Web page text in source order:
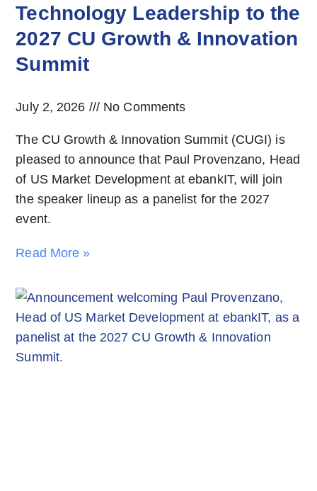
Technology Leadership to the
2027 CU Growth & Innovation
Summit
July 2, 2026 No Comments
The CU Growth & Innovation Summit (CUGI) is
pleased to announce that Paul Provenzano, Head
of US Market Development at ebankIT, will join
the speaker lineup as a panelist for the 2027
event.
Read More »